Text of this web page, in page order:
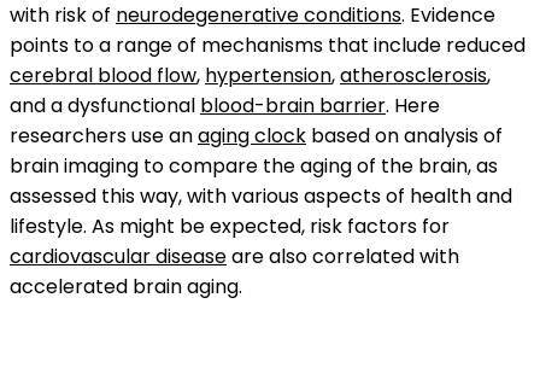
with risk of neurodegenerative conditions. Evidence
points to a range of mechanisms that include reduced
cerebral blood flow, hypertension,atherosclerosis,
and a dysfunctional blood-brain barrier. Here
researchers use anaging clock based on analysis of
brain imaging to compare the aging of the brain, as
assessed this way, with various aspects of health and
lifestyle. As might be expected, risk factors for
cardiovascular diseaseare also correlated with
accelerated brain aging.